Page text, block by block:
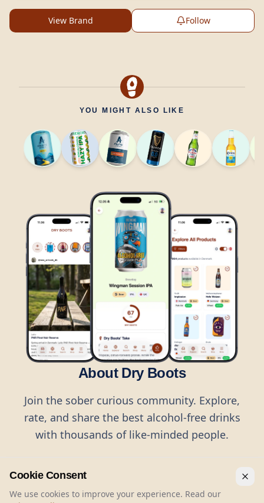
View Brand Follow
YOU MIGHT ALSO LIKE
About Dry Boots
Join the sober curious community. Explore,
rate, and share the best alcohol-free drinks
with thousands of like-minded people.
Cookie Consent
We use cookies to improve your experience. Read our